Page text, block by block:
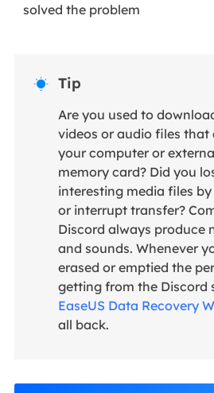
solved the problem
 Tip
Are you used to
videos or audio files
your computer or
memory card? Did you
interesting media files
or interrupt transfer?
Discord always produce
and sounds. Whenever
erased or emptied the
getting from the Discord
EaseUS Data Recovery
all back.